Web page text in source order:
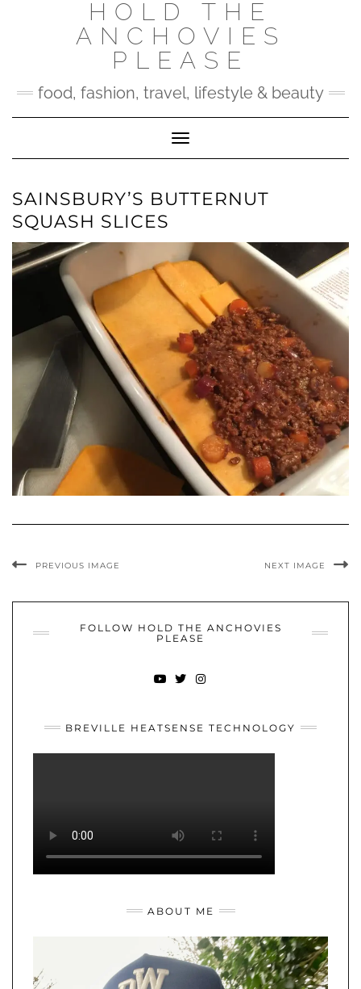
HOLD THE
ANCHOVIES
PLEASE
food, fashion, travel, lifestyle & beauty
Toggle Navigation
SAINSBURY’S BUTTERNUT
SQUASH SLICES
PREVIOUS IMAGE NEXT IMAGE
FOLLOW HOLD THE ANCHOVIES
PLEASE
BREVILLE HEATSENSE TECHNOLOGY
ABOUT ME